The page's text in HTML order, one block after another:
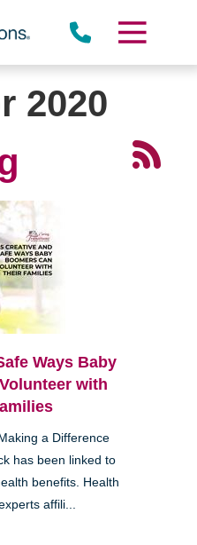
2020
Ways Baby
with
a Difference
has been linked to
benefits. Health
affili...